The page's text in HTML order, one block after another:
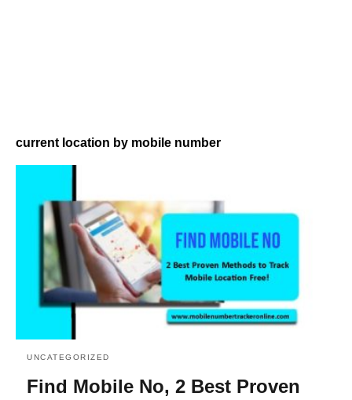
current location by mobile number
UNCATEGORIZED
Find Mobile No, 2 Best Proven